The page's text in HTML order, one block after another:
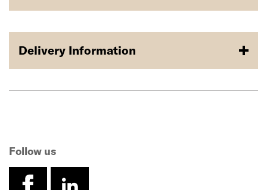
Delivery Information
Follow us
facebook
linkedin